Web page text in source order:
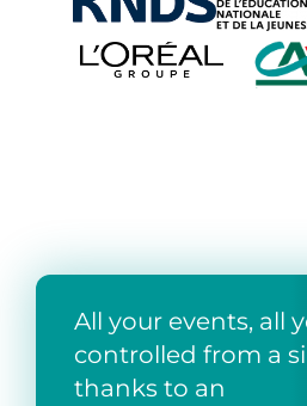
All your events, all
controlled from a
thanks to an